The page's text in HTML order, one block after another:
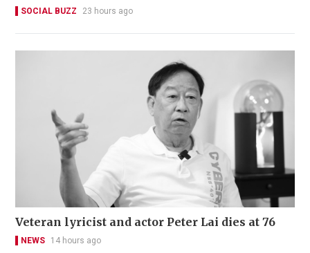
SOCIAL BUZZ 23 hours ago
Veteran lyricist and actor Peter Lai dies at 76
NEWS 14 hours ago